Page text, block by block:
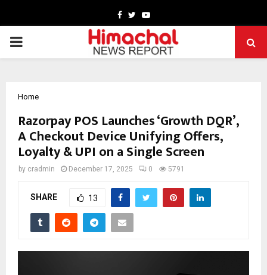
Facebook
TwitterYoutube
PRIMARY
Home
Razorpay POS Launches ‘Growth DQR’,
A Checkout Device Unifying Offers,
Loyalty & UPI on a Single Screen
by cradmin December 17, 2025 0 5791
SHARE 13